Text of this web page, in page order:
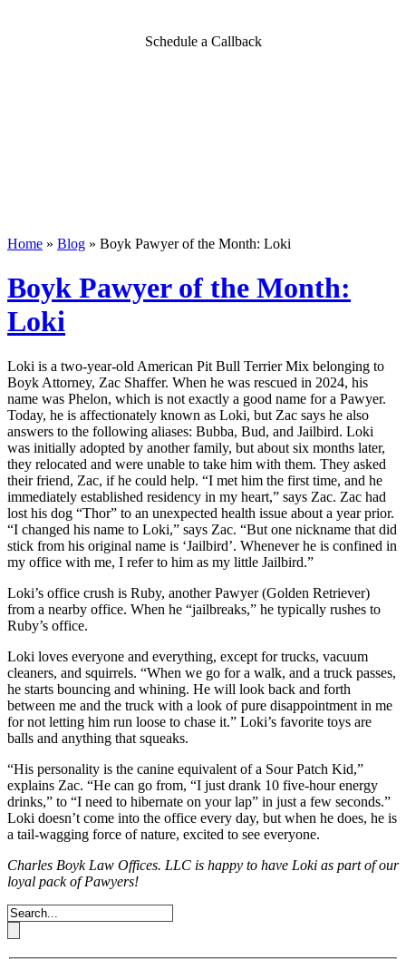
Schedule a Callback
Home » Blog » Boyk Pawyer of the Month: Loki
Boyk Pawyer of the Month:
Loki
Loki is a two-year-old American Pit Bull Terrier Mix belonging to
Boyk Attorney, Zac Shaffer. When he was rescued in 2024, his
name was Phelon, which is not exactly a good name for a Pawyer.
Today, he is affectionately known as Loki, but Zac says he also
answers to the following aliases: Bubba, Bud, and Jailbird. Loki
was initially adopted by another family, but about six months later,
they relocated and were unable to take him with them. They asked
their friend, Zac, if he could help. “I met him the first time, and he
immediately established residency in my heart,” says Zac. Zac had
lost his dog “Thor” to an unexpected health issue about a yearprior.
“I changed his name to Loki,” says Zac. “But one nickname that did
stick from his original name is ‘Jailbird’. Whenever he is confined in
my office with me, I refer to him as my little Jailbird.”
Loki’s office crush is Ruby, another Pawyer (Golden Retriever)
from a nearby office. When he “jailbreaks,” he typically rushes to
Ruby’s office.
Loki loves everyone and everything, except for trucks, vacuum
cleaners, and squirrels. “When we go for a walk, and a truck passes,
he starts bouncing and whining. He will look back and forth
between me and the truck with a look of pure disappointment in me
for not letting him run loose to chase it.” Loki’s favorite toys are
balls and anything that squeaks.
“His personality is the canine equivalent of a Sour Patch Kid,”
explains Zac. “He can go from, “I just drank 10 five-hour energy
drinks,” to “I need to hibernate on yourlap” in just a few seconds.”
Loki doesn’t come into the office every day, but when he does, he is
a tail-wagging force of nature, excited to see everyone.
Charles Boyk Law Offices. LLC is happy to have Loki as part of our
loyal pack of Pawyers!